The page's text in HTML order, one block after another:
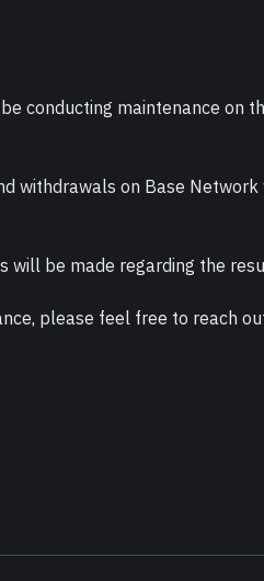
conducting maintenance
withdrawals on Base
will be made regarding the
please feel free to reach